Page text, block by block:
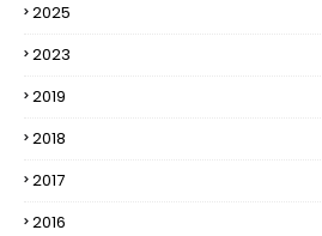
2025
2023
2019
2018
2017
2016